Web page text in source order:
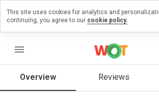
menu
Overview Reviews
a
on
How
This site uses cookies for analytics and
continuing, you agree to our cookie policy.